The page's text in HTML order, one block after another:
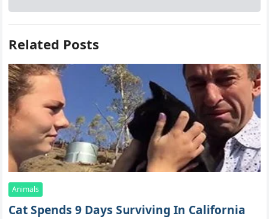
Related Posts
Animals
Cat Spеnds 9 Dауs Sսrviving In Саlifоrniа